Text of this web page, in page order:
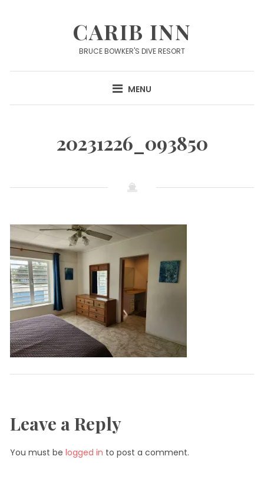
CARIB INN
BRUCE BOWKER'S DIVE RESORT
MENU
20231226_093850
Leave a Reply
You must be logged in to post a comment.